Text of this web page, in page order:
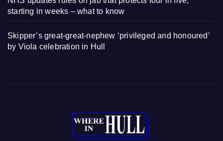
starting in weeks – what to know
Skipper’s great-great-nephew ‘privileged and honoured’
by Viola celebration in Hull